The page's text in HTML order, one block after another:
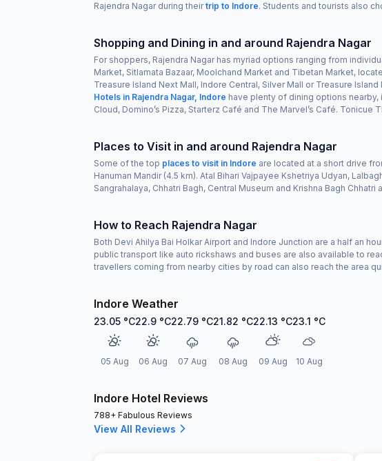
Rajendra Nagar during theirtrip to Indore. Students and tourists also
Shopping and Dining in and around Rajendra Nagar
For shoppers, Rajendra Nagar has myriad options ranging from
Market, Sitlamata Bazaar, Moolchand Market and Tibetan Market,
Treasure Island Next Mall, Indore Central, Silver Mall or Treasure
Hotels in Rajendra Nagar, Indore have plenty of dining options nearby,
Cloud, Domino’s Pizza, Starterz Café and The Marvel’s Café.
Places to Visit in and around Rajendra Nagar
Some of the top places to visit in Indore are located at a short drive
Hanuman Mandir (4.5 km). Atal Bihari Vajpayee Kshetriya Udyan,
Sangrahalaya, Chhatri Bagh, Central Museum and Krishna Bagh Chhatri
How to Reach Rajendra Nagar
Both Devi Ahilya Bai Holkar Airport and Indore Junction are a half an
public transport like auto rickshaws and buses are also available to
travellers coming from nearby cities by road can also reach the area
Indore Weather
23.05 °C
05 Aug
22.9 °C
06 Aug
22.79 °C
07 Aug
21.82 °C
08 Aug
22.13 °C
09 Aug
23.1 °C
10 Aug
Indore Hotel Reviews
788+ Fabulous Reviews
View All Reviews